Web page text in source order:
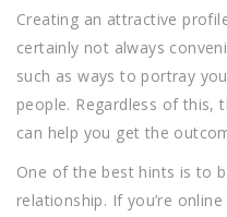
Creating an attractive
certainly not always
such as ways to portray
people. Regardless of this,
can help you get the
One of the best hints is to
relationship. If you’re